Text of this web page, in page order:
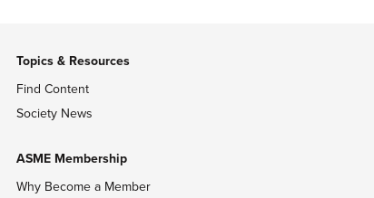
Topics & Resources
Find Content
Society News
ASME Membership
Why Become a Member